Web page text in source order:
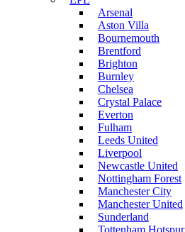
Arsenal
Aston Villa
Bournemouth
Brentford
Brighton
Burnley
Chelsea
Crystal Palace
Everton
Fulham
Leeds United
Liverpool
Newcastle United
Nottingham Forest
Manchester City
Manchester United
Sunderland
Tottenham Hotspur